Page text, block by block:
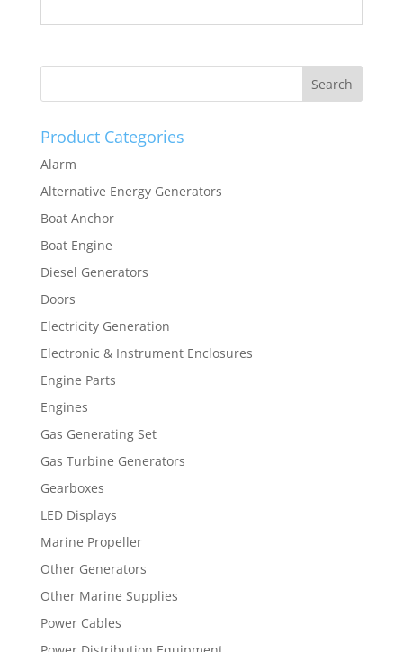
Product Categories
Alarm
Alternative Energy Generators
Boat Anchor
Boat Engine
Diesel Generators
Doors
Electricity Generation
Electronic & Instrument Enclosures
Engine Parts
Engines
Gas Generating Set
Gas Turbine Generators
Gearboxes
LED Displays
Marine Propeller
Other Generators
Other Marine Supplies
Power Cables